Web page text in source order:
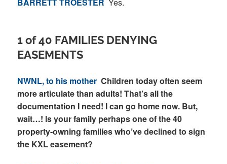
BARRETT TROESTER Yes.
1 of 40 FAMILIES DENYING
EASEMENTS
NWNL, to his mother Children today often seem
more articulate than adults! That’s all the
documentation I need! I can go home now. But,
wait…! Is your family perhaps one of the 40
property-owning families who’ve declined to sign
the KXL easement?